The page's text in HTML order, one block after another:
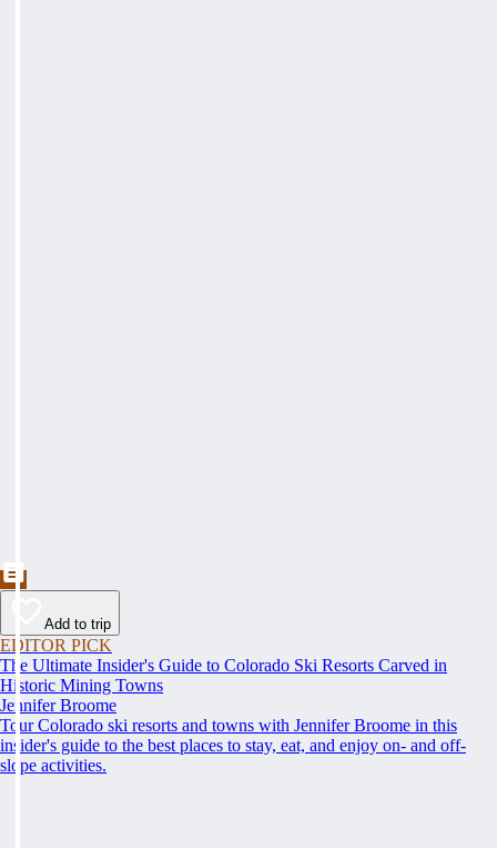
Add to trip
EDITOR PICK
The Ultimate Insider's Guide to Colorado Ski Resorts Carved in
Historic Mining Towns
Jennifer Broome
Tour Colorado ski resorts and towns with Jennifer Broome in this
insider's guide to the best places to stay, eat, and enjoy on- and off-
slope activities.